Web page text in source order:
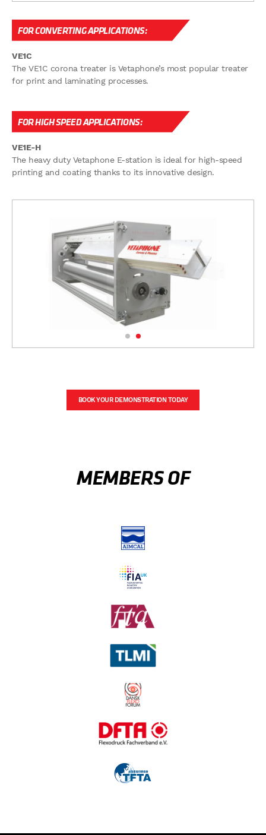
FOR CONVERTING APPLICATIONS:
VE1C
The VE1C corona treater is Vetaphone’s most popular treater
for print and laminating processes.
FOR HIGH SPEED APPLICATIONS:
VE1E-H
The heavy duty Vetaphone E-station is ideal for high-speed
printing and coating thanks to its innovative design.
BOOK YOUR DEMONSTRATION TODAY
MEMBERS OF